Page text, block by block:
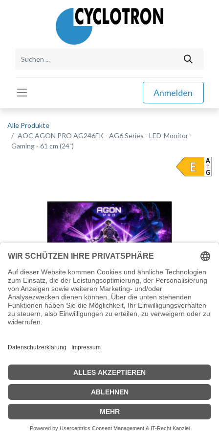
Anmelden
Alle Produkte
AOC AGON PRO AG246FK - AG6 Series - LED-Monitor -
Gaming - 61 cm (24")
AOC AGON PRO AG246FK - AG6 Series
- LED-Monitor - Gaming - 61 cm (24")
AOC AGON PRO AG246FK - AG6 Series - LED-Monitor - Gaming -
61 cm (24") - 1920 x 1080 Full HD (1080p) @ 540 Hz - Ultra-Fast TN
DisplayPort - Schwarz